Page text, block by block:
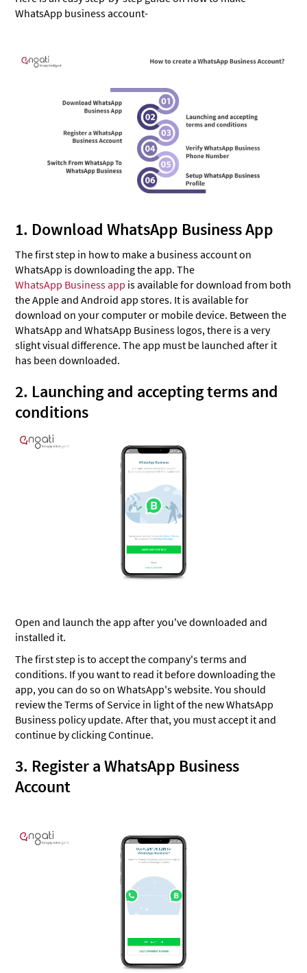
WhatsApp business account-
1. Download WhatsApp Business App
The first step in how to make a business account on
WhatsApp is downloading the app. The
WhatsApp Business app is available for download from both
the Apple and Android app stores. It is available for
download on your computer or mobile device. Between the
WhatsApp and WhatsApp Business logos, there is a very
slight visual difference. The app must be launched after it
has been downloaded.
2. Launching and accepting terms and
conditions
Open and launch the app after you've downloaded and
installed it.
The first step is to accept the company's terms and
conditions. If you want to read it before downloading the
app, you can do so on WhatsApp's website. You should
review the Terms of Service in light of the new WhatsApp
Business policy update. After that, you must accept it and
continue by clicking Continue.
3. Register a WhatsApp Business
Account